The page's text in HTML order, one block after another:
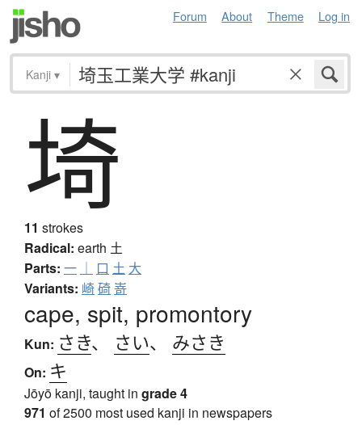
Forum About Theme Log in
Kanji ▾
埼
11 strokes
Radical: earth 土
Parts: 一 ｜ 口 土 大
Variants: 崎碕嵜
cape, spit, promontory
Kun: さき、 さい、 みさき
On: キ
Jōyō kanji, taught in grade 4
971 of 2500 most used kanji in newspapers